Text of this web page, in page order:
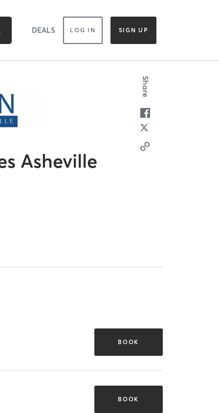
DEALS LOG IN SIGN UP
Asheville
Share
BOOK
BOOK